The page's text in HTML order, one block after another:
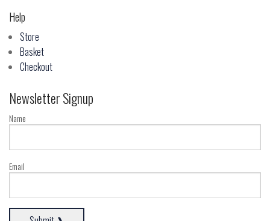
Help
Store
Basket
Checkout
Newsletter Signup
Name
Email